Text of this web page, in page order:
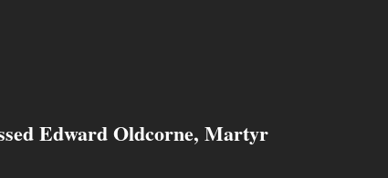
Edward Oldcorne, Martyr